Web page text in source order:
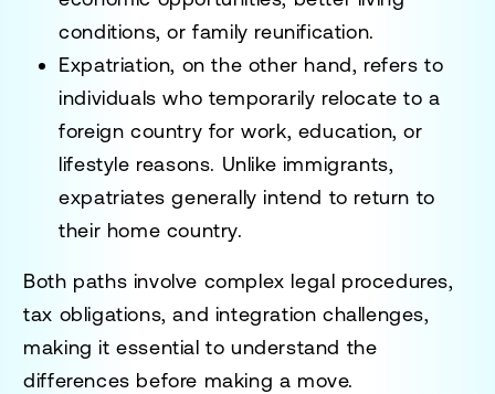
conditions, or family reunification.
Expatriation, on the other hand, refers to
individuals who temporarily relocate to a
foreign country for work, education, or
lifestyle reasons. Unlike immigrants,
expatriates generally intend to return to
their home country.
Both paths involve complex legal procedures,
tax obligations, and integration challenges,
making it essential to understand the
differences before making a move.